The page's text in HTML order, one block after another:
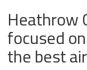
Heathrow
focused
the best